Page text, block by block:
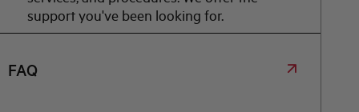
support you've been looking for.
FAQ